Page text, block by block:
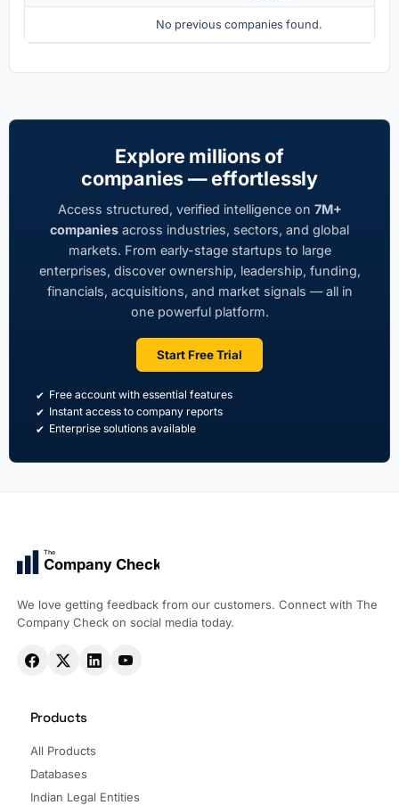
No previous companies found.
Explore millions of
companies — effortlessly
Access structured, verified intelligence on 7M+
companies across industries, sectors, and global
markets. From early-stage startups to large
enterprises, discover ownership, leadership, funding,
financials, acquisitions, and market signals — all in
one powerful platform.
Start Free Trial
Free account with essential features
Instant access to company reports
Enterprise solutions available
The
Company Check
We love getting feedback from our customers. Connect with The
Company Check on social media today.
Products
All Products
Databases
Indian Legal Entities